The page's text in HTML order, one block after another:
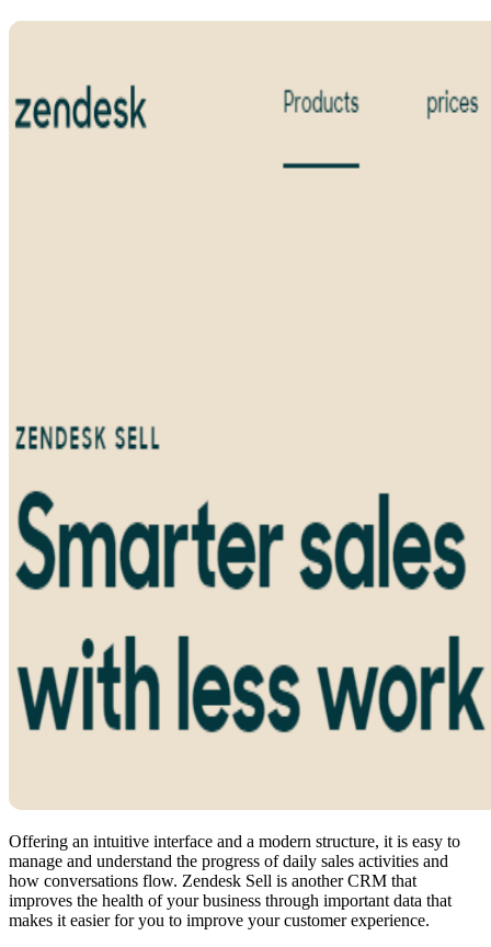
Offering an intuitive interface and a modern structure, it is easy to
manage and understand the progress of daily sales activities and
how conversations flow. Zendesk Sell is another CRM that
improves the health of your business through important data that
makes it easier for you to improve your customer experience.